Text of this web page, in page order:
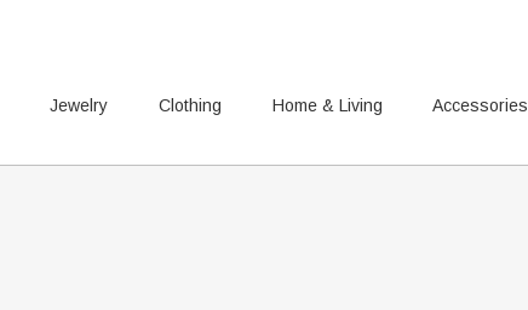
Jewelry Clothing Home & Living Accessories